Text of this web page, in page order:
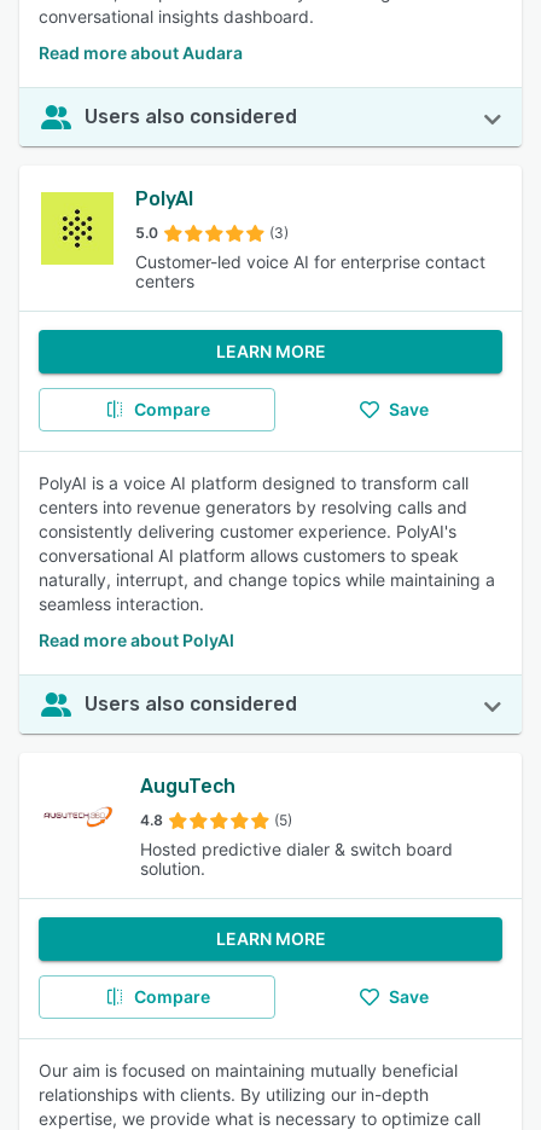
conversational insights dashboard.
Read more about Audara
Users also considered
PolyAI
5.0 (3)
Customer-led voice AI for enterprise contact
centers
LEARN MORE
Compare Save
PolyAI is a voice AI platform designed to transform call
centers into revenue generators by resolving calls and
consistently delivering customer experience. PolyAI's
conversational AI platform allows customers to speak
naturally, interrupt, and change topics while maintaining a
seamless interaction.
Read more about PolyAI
Users also considered
AuguTech
4.8 (5)
Hosted predictive dialer & switch board
solution.
LEARN MORE
Compare Save
Our aim is focused on maintaining mutually beneficial
relationships with clients. By utilizing our in-depth
expertise, we provide what is necessary to optimize call